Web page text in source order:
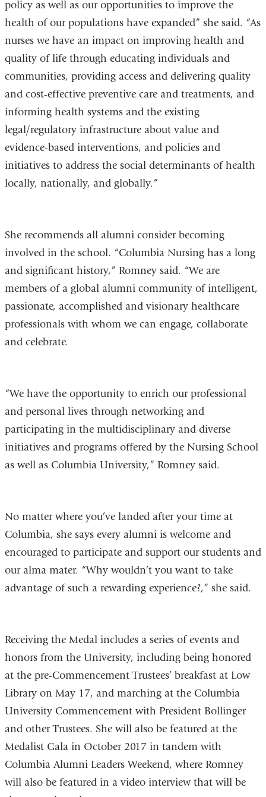
policy as well as our opportunities to improve the
health of our populations have expanded” she said. “As
nurses we have an impact on improving health and
quality of life through educating individuals and
communities, providing access and delivering quality
and cost-effective preventive care and treatments, and
informing health systems and the existing
legal/regulatory infrastructure about value and
evidence-based interventions, and policies and
initiatives to address the social determinants of health
locally, nationally, and globally.”
She recommends all alumni consider becoming
involved in the school. “Columbia Nursing has a long
and significant history,” Romney said. “We are
members of a global alumni community of intelligent,
passionate, accomplished and visionary healthcare
professionals with whom we can engage, collaborate
and celebrate.
“We have the opportunity to enrich our professional
and personal lives through networking and
participating in the multidisciplinary and diverse
initiatives and programs offered by the Nursing School
as well as Columbia University,” Romney said.
No matter where you’ve landed after your time at
Columbia, she says every alumni is welcome and
encouraged to participate and support our students and
our alma mater. “Why wouldn’t you want to take
advantage of such a rewarding experience?,” she said.
Receiving the Medal includes a series of events and
honors from the University, including being honored
at the pre-Commencement Trustees’ breakfast at Low
Library on May 17, and marching at the Columbia
University Commencement with President Bollinger
and other Trustees. She will also be featured at the
Medalist Gala in October 2017 in tandem with
Columbia Alumni Leaders Weekend, where Romney
will also be featured in a video interview that will be